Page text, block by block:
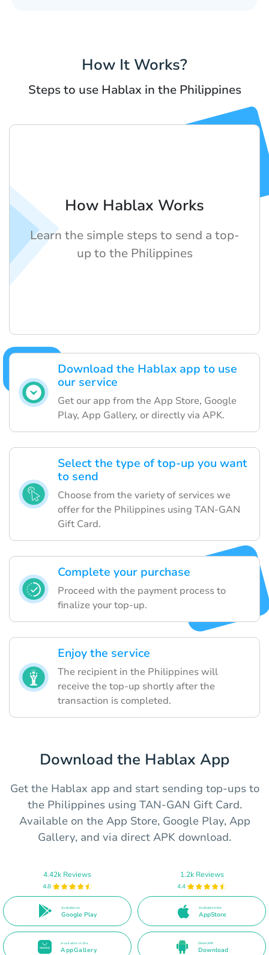
How It Works?
Steps to use Hablax in the Philippines
Download the Hablax app to use
our service
Get our app from the App Store, Google
Play, App Gallery, or directly via APK.
Select the type of top-up you want
to send
Choose from the variety of services we
offer for the Philippines using TAN-GAN
Gift Card.
Complete your purchase
Proceed with the payment process to
finalize your top-up.
Enjoy the service
The recipient in the Philippines will
receive the top-up shortly after the
transaction is completed.
How Hablax Works
Learn the simple steps to send a top-
up to the Philippines
Download the Hablax App
Get the Hablax app and start sending top-ups to
the Philippines using TAN-GAN Gift Card.
Available on the App Store, Google Play, App
Gallery, and via direct APK download.
4.42k Reviews
4.8
Available on
Google Play
1.2k Reviews
4.4
Available in the
AppStore
Available in the
AppGallery
Direct APK
Download